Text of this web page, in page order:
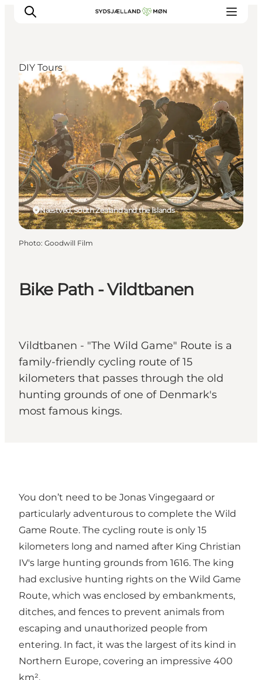
Things to do
Cities and places
Events
Places to eat
Accommodation
Plan your trip
Bike Path - Vildtbanen
Vildtbanen - "The Wild Game" Route is a
family-friendly cycling route of 15
kilometers that passes through the old
hunting grounds of one of Denmark's
most famous kings.
Næstved, South Zealand and the Islands
DIY Tours
Photo: Goodwill Film
You don’t need to be Jonas Vingegaard or
particularly adventurous to complete the Wild
Game Route. The cycling route is only 15
kilometers long and named after King Christian
IV's large hunting grounds from 1616. The king
had exclusive hunting rights on the Wild Game
Route, which was enclosed by embankments,
ditches, and fences to prevent animals from
escaping and unauthorized people from
entering. In fact, it was the largest of its kind in
Northern Europe, covering an impressive 400
km².